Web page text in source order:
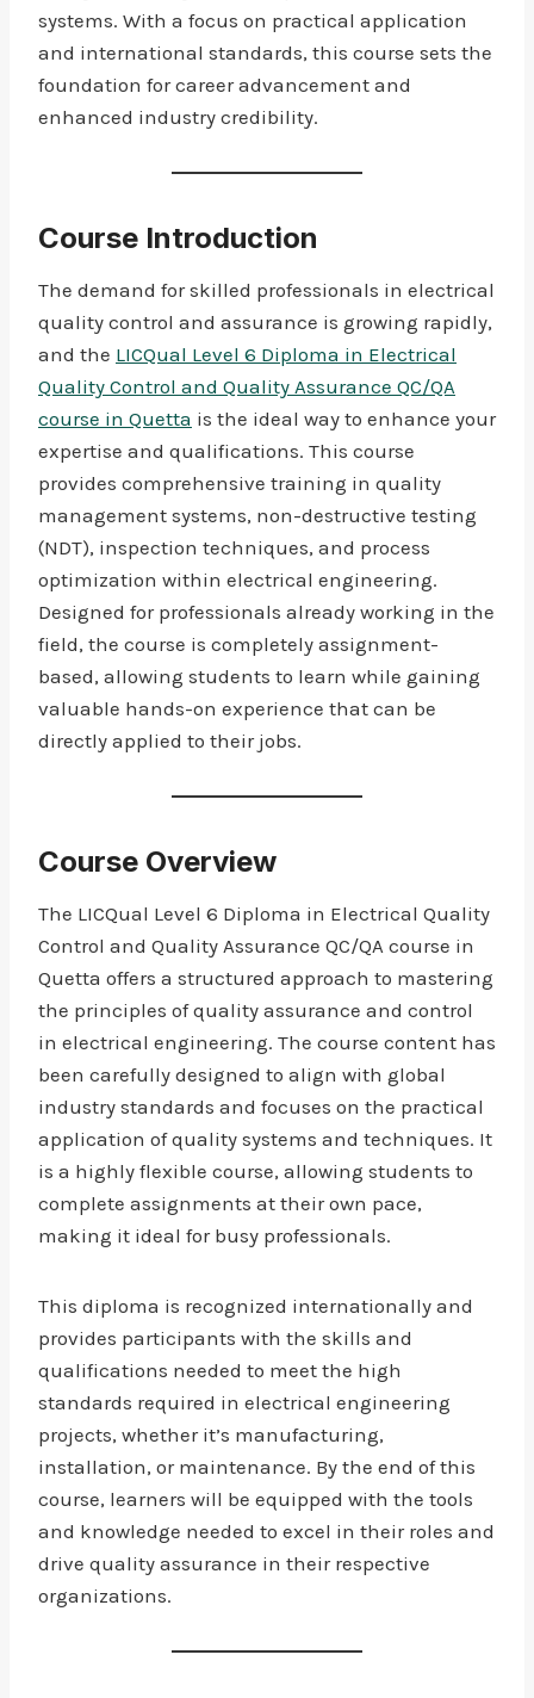
systems. With a focus on practical application
and international standards, this course sets the
foundation for career advancement and
enhanced industry credibility.
Course Introduction
The demand for skilled professionals in electrical
quality control and assurance is growing rapidly,
and the LICQual Level 6 Diploma in Electrical
Quality Control and Quality Assurance QC/QA
course in Quetta is the ideal way to enhance your
expertise and qualifications. This course
provides comprehensive training in quality
management systems, non-destructive testing
(NDT), inspection techniques, and process
optimization within electrical engineering.
Designed for professionals already working in the
field, the course is completely assignment-
based, allowing students to learn while gaining
valuable hands-on experience that can be
directly applied to their jobs.
Course Overview
The LICQual Level 6 Diploma in Electrical Quality
Control and Quality Assurance QC/QA course in
Quetta offers a structured approach to mastering
the principles of quality assurance and control
in electrical engineering. The course content has
been carefully designed to align with global
industry standards and focuses on the practical
application of quality systems and techniques. It
is a highly flexible course, allowing students to
complete assignments at their own pace,
making it ideal for busy professionals.
This diploma is recognized internationally and
provides participants with the skills and
qualifications needed to meet the high
standards required in electrical engineering
projects, whether it’s manufacturing,
installation, or maintenance. By the end of this
course, learners will be equipped with the tools
and knowledge needed to excel in their roles and
drive quality assurance in their respective
organizations.